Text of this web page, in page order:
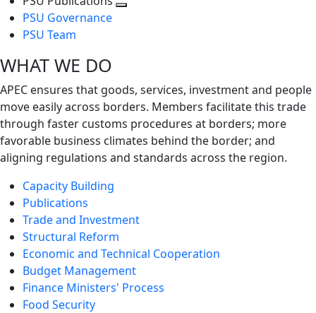
PSU Governance
PSU Team
WHAT WE DO
APEC ensures that goods, services, investment and people
move easily across borders. Members facilitate this trade
through faster customs procedures at borders; more
favorable business climates behind the border; and
aligning regulations and standards across the region.
Capacity Building
Publications
Trade and Investment
Structural Reform
Economic and Technical Cooperation
Budget Management
Finance Ministers' Process
Food Security